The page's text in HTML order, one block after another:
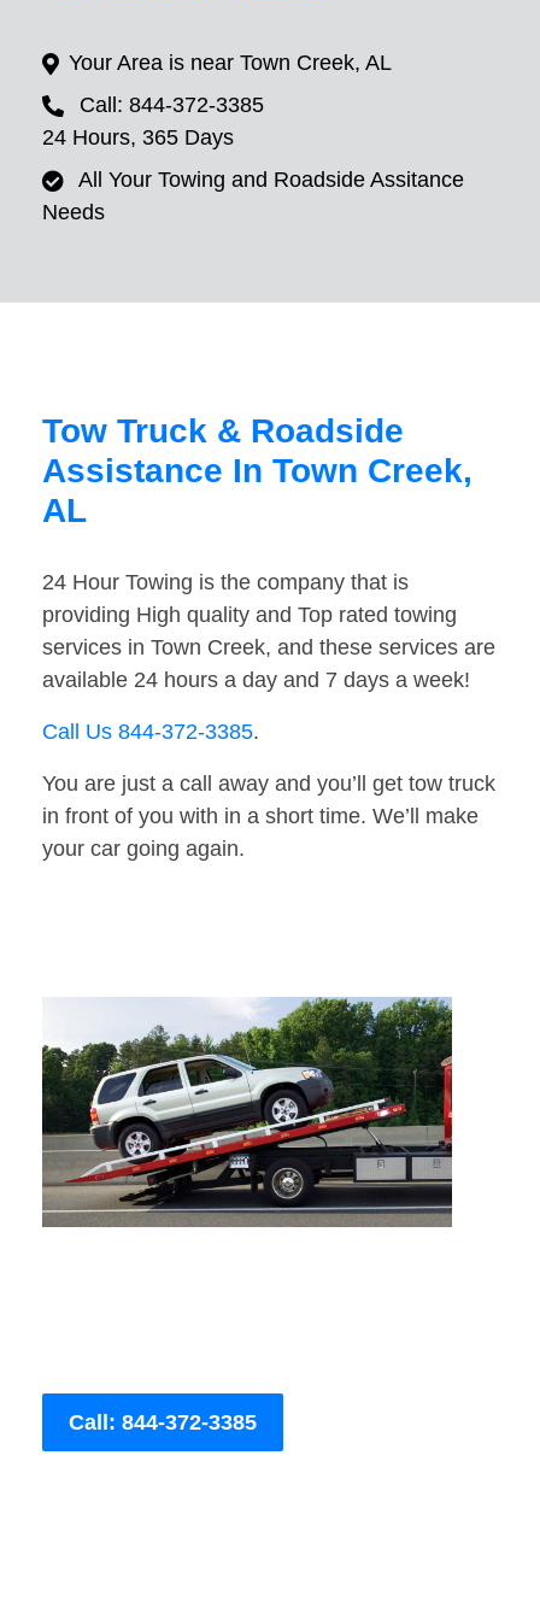
Your Area is near Town Creek, AL
Call: 844-372-3385
24 Hours, 365 Days
All Your Towing and Roadside Assitance
Needs
Tow Truck & Roadside
Assistance In Town Creek,
AL
24 Hour Towing is the company that is
providing High quality and Top rated towing
services in Town Creek, and these services are
available 24 hours a day and 7 days a week!
Call Us 844-372-3385.
You are just a call away and you’ll get tow truck
in front of you with in a short time. We’ll make
your car going again.
Call: 844-372-3385